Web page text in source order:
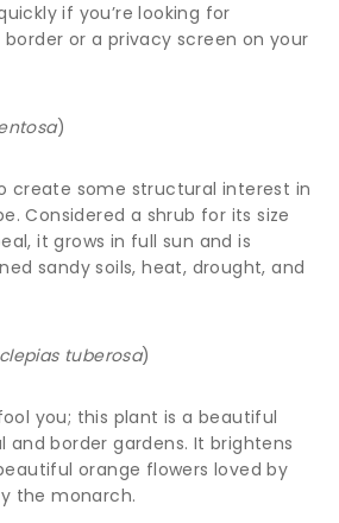
if you’re looking for
or a privacy screen on your
)
create some structural interest in
Considered a shrub for its size
it grows in full sun and is
sandy soils, heat, drought, and
tuberosa)
you; this plant is a beautiful
and border gardens. It brightens
orange flowers loved by
the monarch.